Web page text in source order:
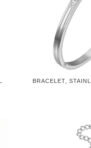
BRACELET,